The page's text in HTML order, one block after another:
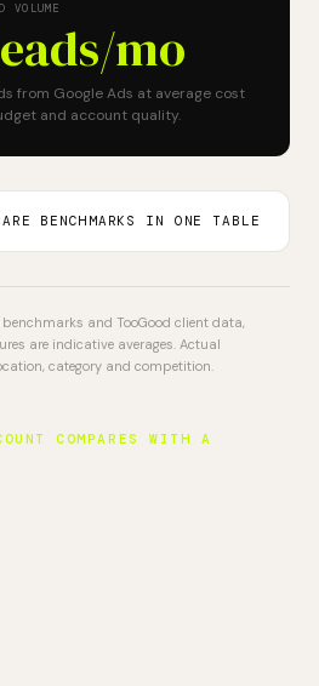
VOLUME
mo
from Google Ads at average cost
and account quality.
BENCHMARKS IN ONE TABLE
and TooGood client data,
are indicative averages. Actual
category and competition.
COMPARES WITH A